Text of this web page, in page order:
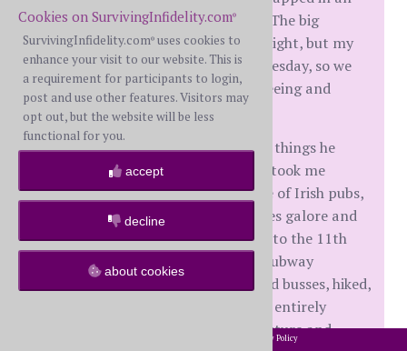
airplane, we had an amazing time. The big
birthday party was on a Saturday night, but my
son's actually birthday was on a Tuesday, so we
basically had a long time of sight seeing and
celebrating.
My son took the opportunity to see things he
hasn't seen in the Vienna area and took me
around to so many places. A couple of Irish pubs,
10-12 magnificent churches, palaces galore and
even some castle ruins dating back to the 11th
century. We walked a lot, rode the subway
countless times, rode streetcars and busses, hiked,
ate sooo much good food and I was entirely
gobsmacked by the history, architecture and
Cookies on SurvivingInfidelity.com®
SurvivingInfidelity.com® uses cookies to
enhance your visit to our website. This is
a requirement for participants to login,
post and use other features. Visitors may
opt out, but the website will be less
functional for you.
accept
decline
about cookies
Privacy Policy